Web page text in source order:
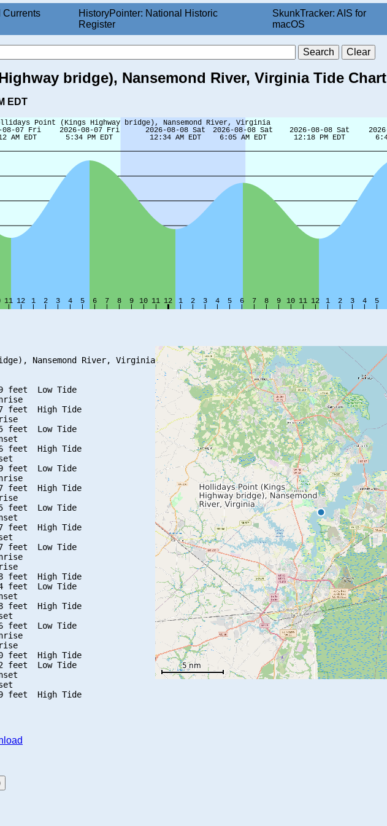
Currents
HistoryPointer: National Historic
Register
SkunkTracker: AIS for
macOS
bridge), Nansemond River, Virginia Tide Chart
EDT
Nansemond River, Virginia
feet  Low Tide
feet  High Tide
feet  Low Tide
feet  High Tide
feet  Low Tide
feet  High Tide
feet  Low Tide
feet  High Tide
feet  Low Tide
feet  High Tide
feet  Low Tide
feet  High Tide
feet  Low Tide
feet  High Tide
feet  Low Tide